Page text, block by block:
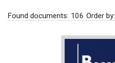
Found documents: 106 Order by: